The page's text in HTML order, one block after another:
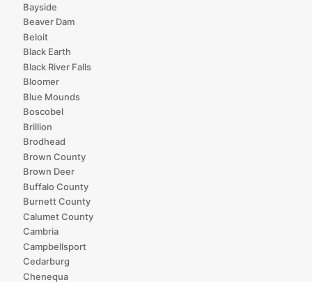
Bayside
Beaver Dam
Beloit
Black Earth
Black River Falls
Bloomer
Blue Mounds
Boscobel
Brillion
Brodhead
Brown County
Brown Deer
Buffalo County
Burnett County
Calumet County
Cambria
Campbellsport
Cedarburg
Chenequa